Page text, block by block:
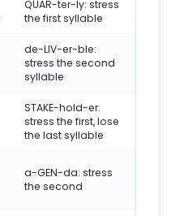
QUAR-ter-ly: stress
the first syllable
de-LIV-er-ble:
stress the second
syllable
STAKE-hold-er:
stress the first, lose
the last syllable
a-GEN-da: stress
the second